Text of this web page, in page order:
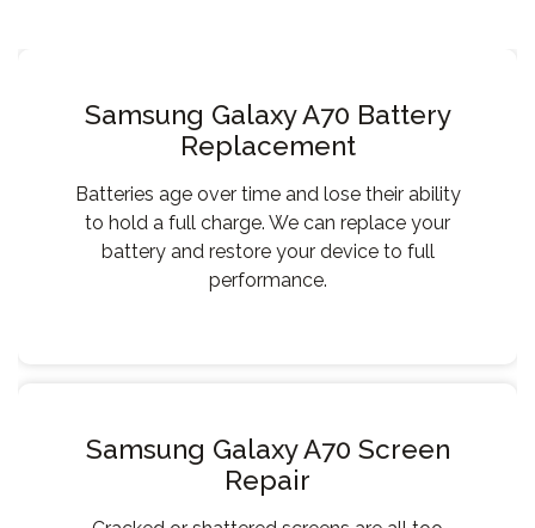
Samsung Galaxy A70 Battery
Replacement
Batteries age over time and lose their ability
to hold a full charge. We can replace your
battery and restore your device to full
performance.
Samsung Galaxy A70 Screen
Repair